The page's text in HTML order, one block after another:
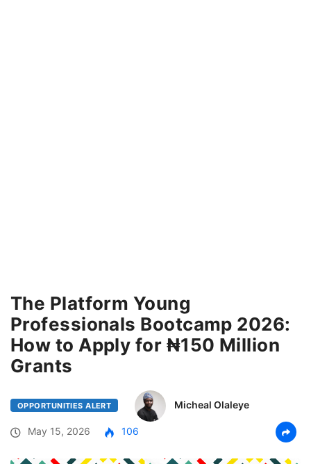
The Platform Young
Professionals Bootcamp 2026:
How to Apply for ₦150 Million
Grants
OPPORTUNITIES ALERT Micheal Olaleye
May 15, 2026 106